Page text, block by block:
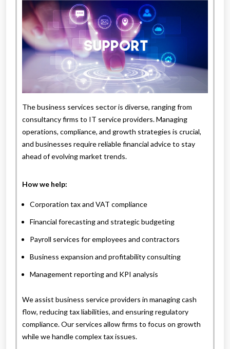
The business services sector is diverse, ranging from
consultancy firms to IT service providers. Managing
operations, compliance, and growth strategies is crucial,
and businesses require reliable financial advice to stay
ahead of evolving market trends.
How we help:
Corporation tax and VAT compliance
Financial forecasting and strategic budgeting
Payroll services for employees and contractors
Business expansion and profitability consulting
Management reporting and KPI analysis
We assist business service providers in managing cash
flow, reducing tax liabilities, and ensuring regulatory
compliance. Our services allow firms to focus on growth
while we handle complex tax issues.